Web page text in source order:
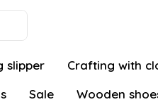
slipper Crafting with
Sale Wooden